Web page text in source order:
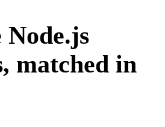
Node.js
matched in